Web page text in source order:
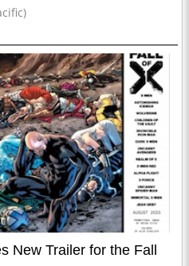
New Trailer for the Fall